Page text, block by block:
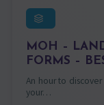
MOH –
FORMS –
An hour to
your…